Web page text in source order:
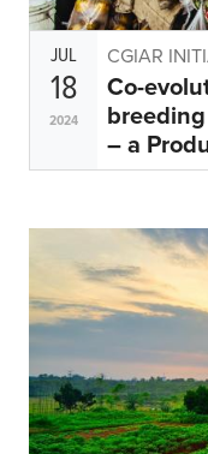
JUL
18
2024
CGIAR
Co-
– a